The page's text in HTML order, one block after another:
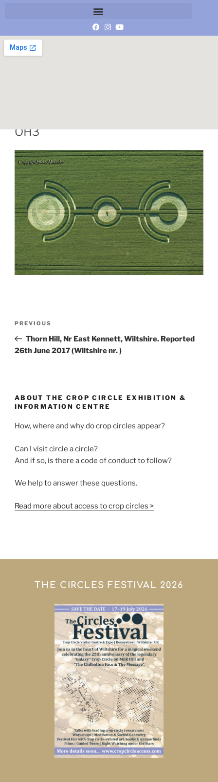
OH3
PREVIOUS
Thorn Hill, Nr East Kennett, Wiltshire. Reported
26th June 2017 (Wiltshire nr. )
ABOUT THE CROP CIRCLE EXHIBITION &
INFORMATION CENTRE
How, where and why do crop circles appear?
Can I visit circle a circle?
And if so, is there a code of conduct to follow?
We help to answer these questions.
Read more about access to crop circles >
THE CIRCLES FESTIVAL 2026